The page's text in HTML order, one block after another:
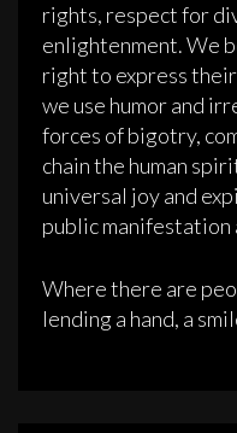
rights, respect for
enlightenment. We
right to express
we use humor and
forces of bigotry,
chain the human
universal joy and
public
Where there are
lending a hand, a